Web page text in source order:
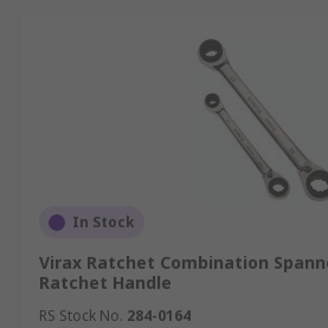
In Stock
Virax Ratchet Combination
Ratchet Handle
RS Stock No. 284-0164